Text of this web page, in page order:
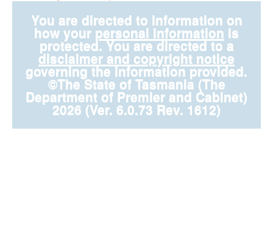
You are directed to information on
how your personal information is
protected. You are directed to a
disclaimer and copyright notice
governing the information provided.
©The State of Tasmania (The
Department of Premier and Cabinet)
2026 (Ver. 6.0.73 Rev. 1612)